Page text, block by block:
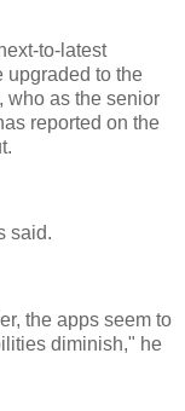
to-latest
upgraded to the
who as the senior
reported on the
said.
the apps seem to
diminish," he